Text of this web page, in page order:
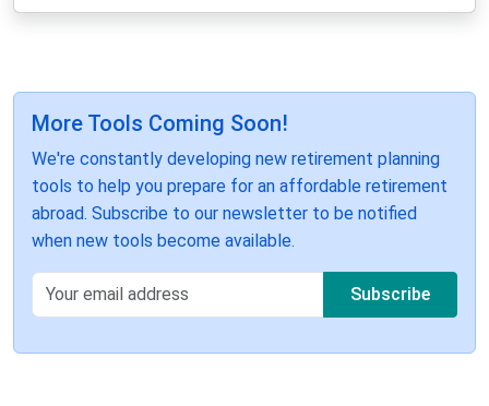
More Tools Coming Soon!
We're constantly developing new retirement planning
tools to help you prepare for an affordable retirement
abroad. Subscribe to our newsletter to be notified
when new tools become available.
Subscribe